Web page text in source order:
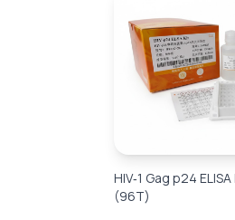
HIV‑1 Gag p24
(96T)